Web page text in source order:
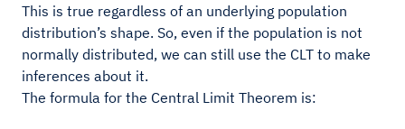
This is true regardless of an underlying population
distribution’s shape. So, even if the population is not
normally distributed, we can still use the CLT to make
inferences about it.
The formula for the Central Limit Theorem is: